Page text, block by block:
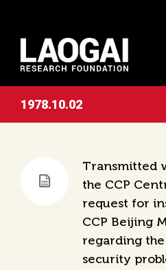
1978.10.02
Transmitted
the CCP
request for
CCP Beijing
regarding
security